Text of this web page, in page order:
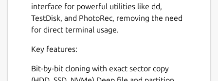
interface for powerful utilities like dd,
TestDisk, and PhotoRec, removing the need
for direct terminal usage.
Key features:
Bit-by-bit cloning with exact sector copy